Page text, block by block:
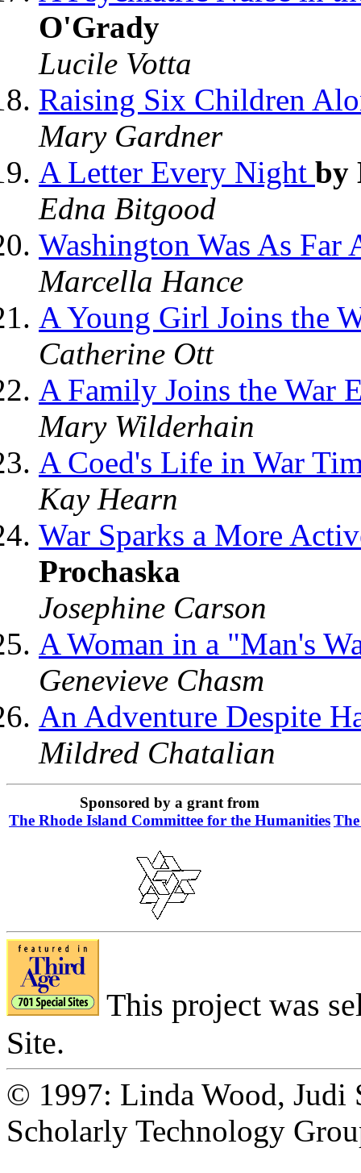
O'Grady
Lucile Votta
Raising Six Children
Mary Gardner
A Letter Every Night by
Edna Bitgood
Washington Was As Far
Marcella Hance
A Young Girl Joins the
Catherine Ott
A Family Joins the War
Mary Wilderhain
A Coed's Life in War
Kay Hearn
War Sparks a More
Prochaska
Josephine Carson
A Woman in a "Man's
Genevieve Chasm
An Adventure Despite
Mildred Chatalian
Sponsored by a grant from
The Rhode Island Committee for the Humanities
This project was
Site.
© 1997: Linda Wood, Judi
Scholarly Technology